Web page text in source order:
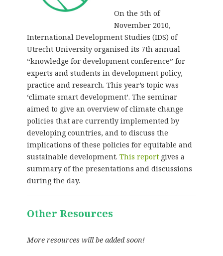
On the 5th of
November 2010,
International Development Studies (IDS) of
Utrecht University organised its 7th annual
“knowledge for development conference” for
experts and students in development policy,
practice and research. This year’s topic was
‘climate smart development’. The seminar
aimed to give an overview of climate change
policies that are currently implemented by
developing countries, and to discuss the
implications of these policies for equitable and
sustainable development. This reportgives a
summary of the presentations and discussions
during the day.
Other Resources
More resources will be added soon!